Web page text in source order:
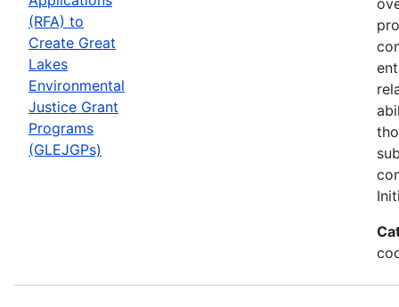
(RFA) to
Create Great
Lakes
Environmental
Justice Grant
Programs
(GLEJGPs)